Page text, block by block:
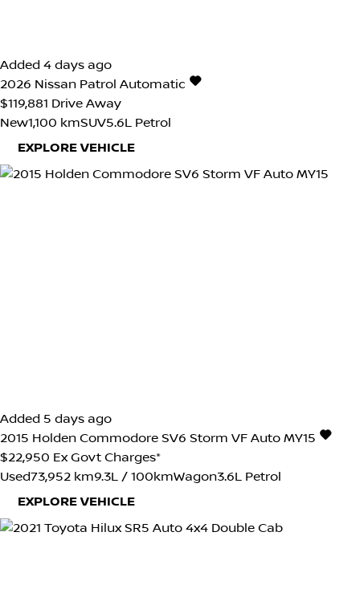
Added 4 days ago
2026 Nissan Patrol Automatic
$119,881 Drive Away
New1,100 kmSUV5.6L Petrol
EXPLORE VEHICLE
Added 5 days ago
2015 Holden Commodore SV6 Storm VF Auto MY15
$22,950 Ex Govt Charges*
Used73,952 km9.3L / 100kmWagon3.6L Petrol
EXPLORE VEHICLE